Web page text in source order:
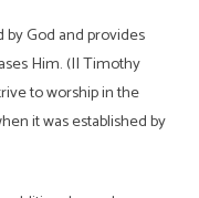
by God and provides
Him. (II Timothy
to worship in the
it was established by